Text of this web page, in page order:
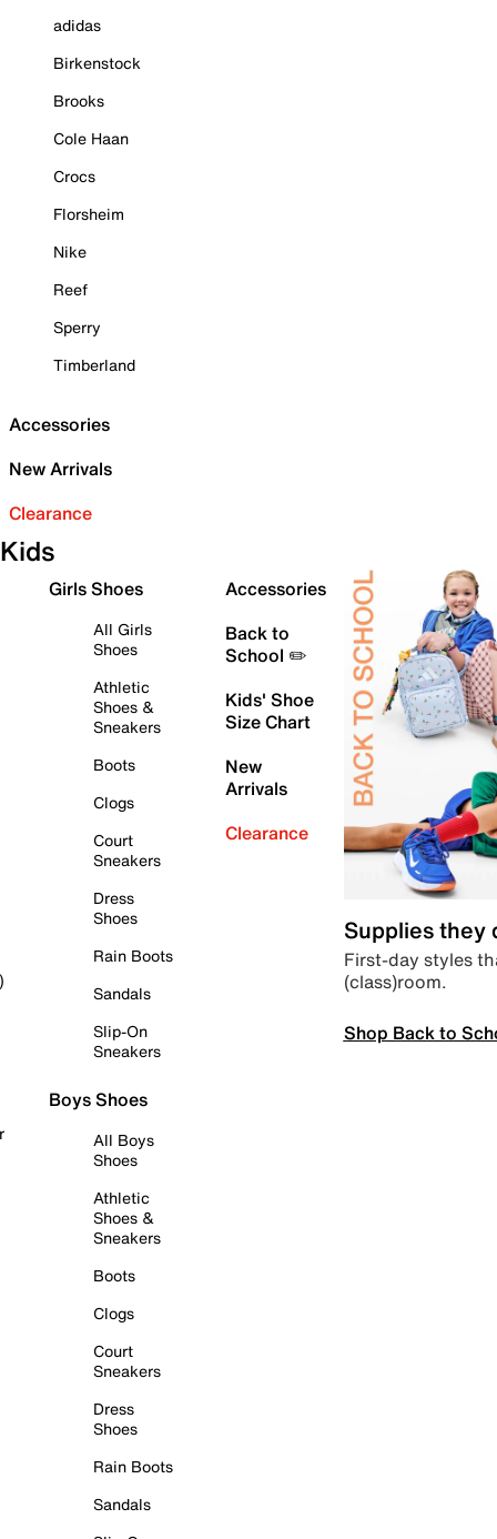
adidas
Birkenstock
Brooks
Cole Haan
Crocs
Florsheim
Nike
Reef
Sperry
Timberland
Accessories
New Arrivals
Clearance
Kids
Girls Shoes
All Girls
Shoes
Athletic
Shoes &
Sneakers
Boots
Clogs
Court
Sneakers
Dress
Shoes
Rain Boots
Sandals
Slip-On
Sneakers
Boys Shoes
All Boys
Shoes
Athletic
Shoes &
Sneakers
Boots
Clogs
Court
Sneakers
Dress
Shoes
Rain Boots
Sandals
Accessories
Back to
School ✏️
Kids' Shoe
Size Chart
New
Arrivals
Clearance
Supplies they
First-day styles
(class)room.
Shop Back to